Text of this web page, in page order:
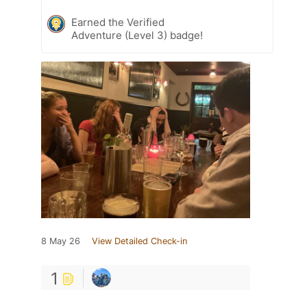
Earned the Verified
Adventure (Level 3) badge!
8 May 26 View Detailed Check-in
1